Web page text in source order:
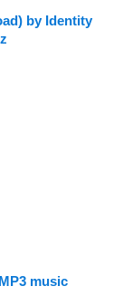
by Identity
music